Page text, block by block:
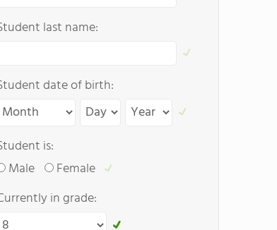
last name:
date of birth:
is:
Male
Female
in grade: